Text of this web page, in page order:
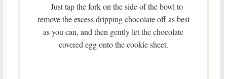
Just tap the fork on the side of the bowl to
remove the excess dripping chocolate off as best
as you can, and then gently let the chocolate
covered egg onto the cookie sheet.